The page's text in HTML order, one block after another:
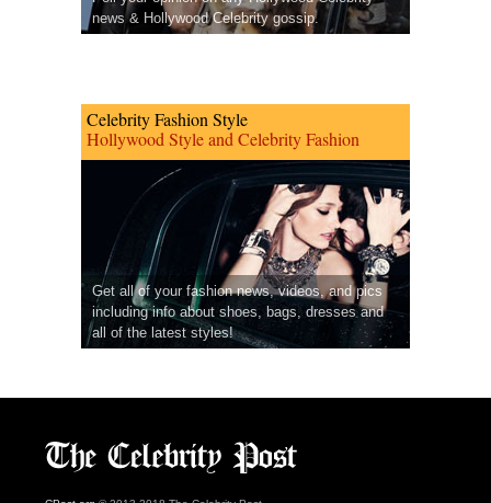
news & Hollywood Celebrity gossip.
Celebrity Fashion Style
Hollywood Style and Celebrity Fashion
Get all of your fashion news, videos, and pics
including info about shoes, bags, dresses and
all of the latest styles!